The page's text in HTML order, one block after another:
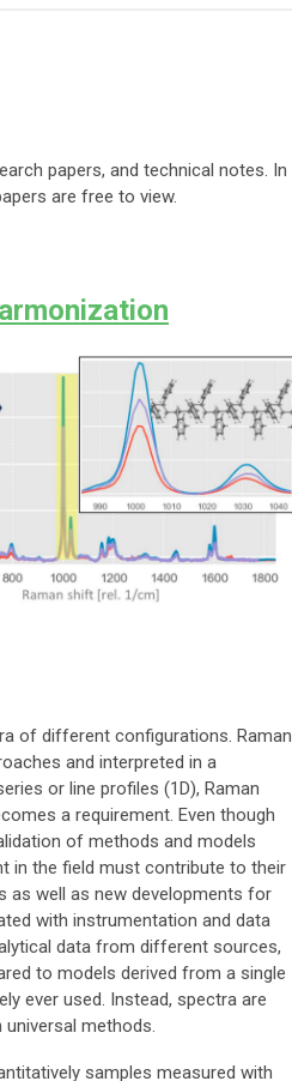
papers, and technical notes. In
are free to view.
of different configurations. Raman
and interpreted in a
or line profiles (1D), Raman
a requirement. Even though
of methods and models
in the field must contribute to their
as well as new developments for
with instrumentation and data
data from different sources,
to models derived from a single
ever used. Instead, spectra are
methods.
samples measured with